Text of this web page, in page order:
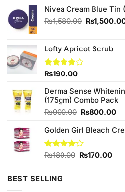
Nivea Cream Blue Tin
₨1,580.00 Original
₨1,580.00.
₨
Lofty Apricot Scrub
Rated
of 5
₨190.00
Derma Sense
(175gm) Combo Pack
₨900.00 Original
was:
₨900.00.
₨800.00
is:
Golden Girl Bleach
Rated
₨180.00 Original
₨170.00
BEST SELLING